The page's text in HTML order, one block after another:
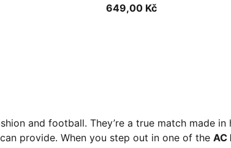
649,00 Kč
and football. They’re a true match made in
provide. When you step out in one of the AC